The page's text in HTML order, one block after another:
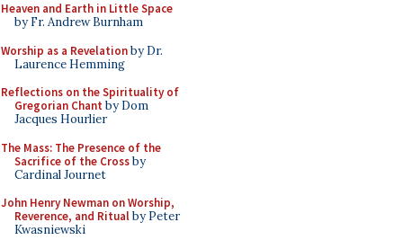
Heaven and Earth in Little Space
by Fr. Andrew Burnham
Worship as a Revelationby Dr.
Laurence Hemming
Reflections on the Spirituality of
Gregorian Chant by Dom
Jacques Hourlier
The Mass: The Presence of the
Sacrifice of the Crossby
Cardinal Journet
John Henry Newman on Worship,
Reverence, and Ritualby Peter
Kwasniewski